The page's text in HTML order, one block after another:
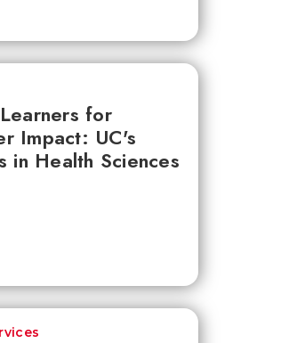
for
Impact: UC's
in Health Sciences